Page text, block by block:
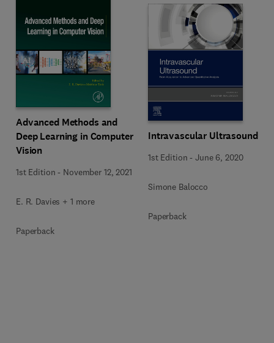
Advanced Methods and
Deep Learning in Computer
Vision
1st Edition - November 12, 2021
E. R. Davies + 1 more
Paperback
Intravascular Ultrasound
1st Edition -June 6, 2020
Simone Balocco
Paperback